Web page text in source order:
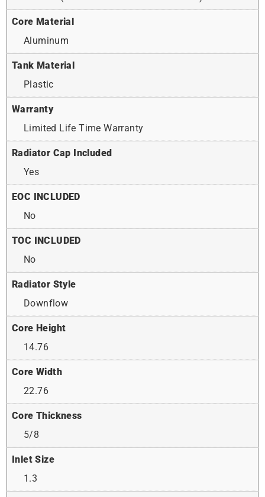
Core Material
Aluminum
Tank Material
Plastic
Warranty
Limited Life Time Warranty
Radiator Cap Included
Yes
EOC INCLUDED
No
TOC INCLUDED
No
Radiator Style
Downflow
Core Height
14.76
Core Width
22.76
Core Thickness
5/8
Inlet Size
1.3